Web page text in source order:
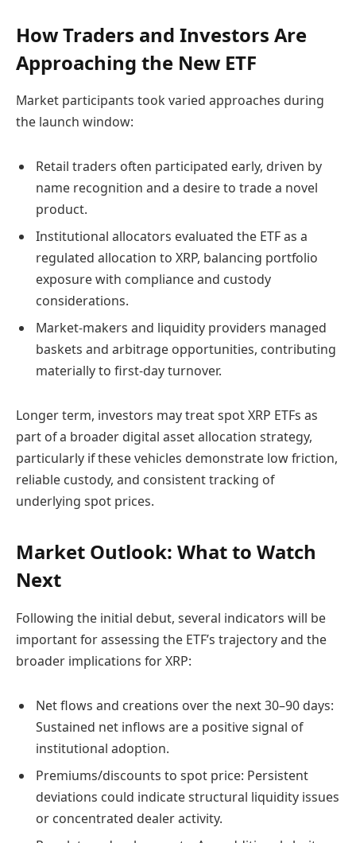
How Traders and Investors Are
Approaching the New ETF
Market participants took varied approaches during
the launch window:
Retail traders often participated early, driven by
name recognition and a desire to trade a novel
product.
Institutional allocators evaluated the ETF as a
regulated allocation to XRP, balancing portfolio
exposure with compliance and custody
considerations.
Market-makers and liquidity providers managed
baskets and arbitrage opportunities, contributing
materially to first-day turnover.
Longer term, investors may treat spot XRP ETFs as
part of a broader digital asset allocation strategy,
particularly if these vehicles demonstrate low friction,
reliable custody, and consistent tracking of
underlying spot prices.
Market Outlook: What to Watch
Next
Following the initial debut, several indicators will be
important for assessing the ETF’s trajectory and the
broader implications for XRP:
Net flows and creations over the next 30–90 days:
Sustained net inflows are a positive signal of
institutional adoption.
Premiums/discounts to spot price: Persistent
deviations could indicate structural liquidity issues
or concentrated dealer activity.